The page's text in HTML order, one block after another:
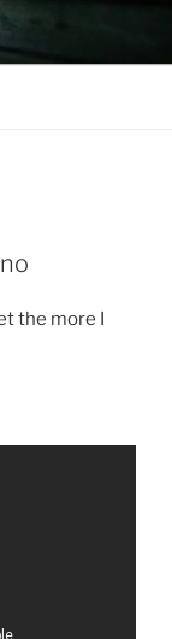
the more I